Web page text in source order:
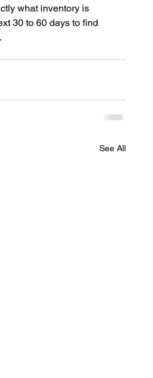
what inventory is
30 to 60 days to find
See All